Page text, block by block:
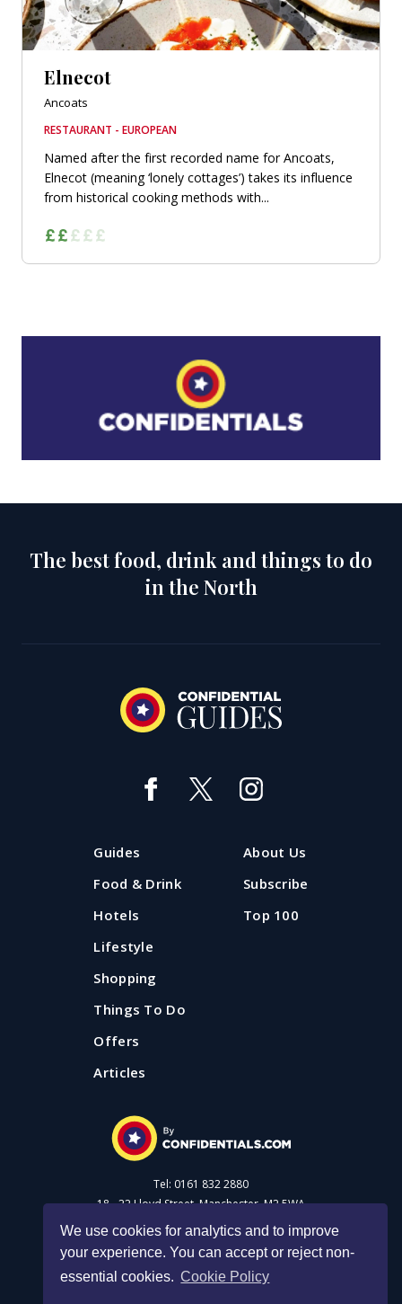
We use cookies for analytics and to improve
your experience. You can accept or reject non-
essential cookies. Cookie Policy
Elnecot
Ancoats
RESTAURANT - EUROPEAN
Named after the first recorded name for Ancoats,
Elnecot (meaning ‘lonely cottages’) takes its influence
from historical cooking methods with...
The best food, drink and things to do
in the North
Guides
Food & Drink
Hotels
Lifestyle
Shopping
Things To Do
Offers
Articles
About Us
Subscribe
Top 100
Tel: 0161 832 2880
18 - 22 Lloyd Street, Manchester, M2 5WA
Advertise with us